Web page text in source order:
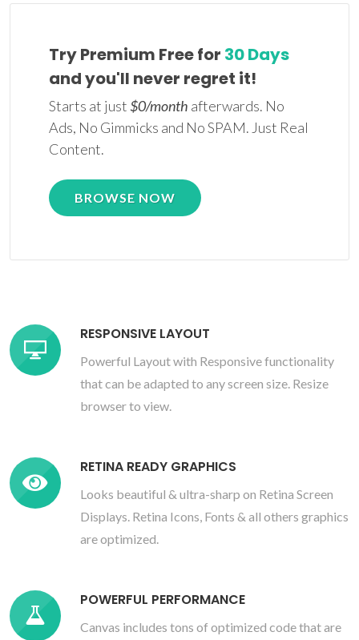
Try Premium Free for 30 Days
and you'll never regret it!
Starts at just$0/month afterwards. No
Ads, No Gimmicks and No SPAM. Just Real
Content.
BROWSE NOW
RESPONSIVE LAYOUT
Powerful Layout with Responsive functionality
that can be adapted to any screen size. Resize
browser to view.
RETINA READY GRAPHICS
Looks beautiful & ultra-sharp on Retina Screen
Displays. Retina Icons, Fonts & all others graphics
are optimized.
POWERFUL PERFORMANCE
Canvas includes tons of optimized code that are